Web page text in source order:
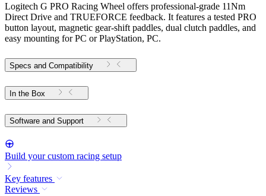
Logitech G PRO Racing Wheel offers professional-grade 11Nm
Direct Drive and TRUEFORCE feedback. It features a tested PRO
button layout, magnetic gear-shift paddles, dual clutch paddles, and
easy mounting for PC or PlayStation, PC.
Specs and Compatibility
In the Box
Software and Support
Build your custom racing setup
Key features
Reviews